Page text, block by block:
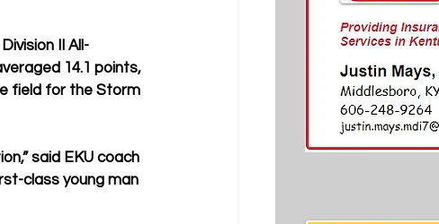
II All-
14.1 points,
field for the Storm
said EKU coach
class young man